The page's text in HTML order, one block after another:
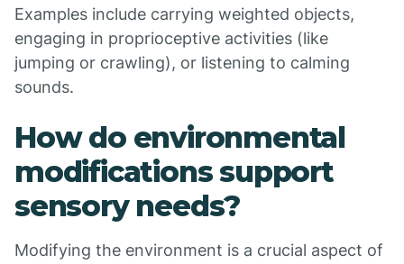
Examples include carrying weighted objects,
engaging in proprioceptive activities (like
jumping or crawling), or listening to calming
sounds.
How do environmental
modifications support
sensory needs?
Modifying the environment is a crucial aspect of